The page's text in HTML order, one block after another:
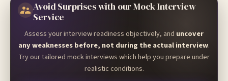
Avoid Surprises with our Mock Interview
Service
Assess your interview readiness objectively, and uncover
any weaknesses before, not during the actual interview.
Try our tailored mock interviews which help you prepare under
realistic conditions.